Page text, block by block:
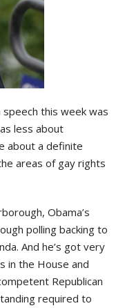
speech this week was
less about
about a definite
areas of gay rights
Obama’s
polling backing to
And he’s got very
in the House and
Republican
required to